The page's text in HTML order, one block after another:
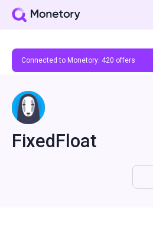
Connected to Monetory: 420 offers
FixedFloat